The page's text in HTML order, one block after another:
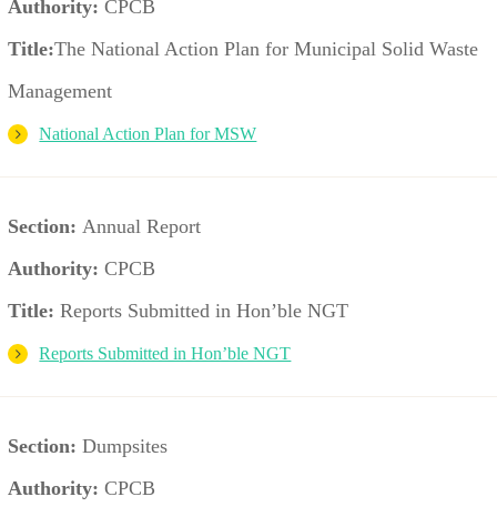
Authority: CPCB
Title:The National Action Plan for Municipal Solid Waste
Management
National Action Plan for MSW
Section: Annual Report
Authority: CPCB
Title:Reports Submitted in Hon’ble NGT
Reports Submitted in Hon’ble NGT
Section:Dumpsites
Authority: CPCB